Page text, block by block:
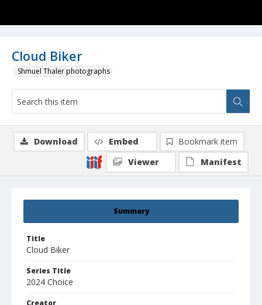
Cloud Biker
Shmuel Thaler photographs
Summary
Title
Cloud Biker
Series Title
2024 Choice
Download Embed
Bookmark item
Viewer
Manifest